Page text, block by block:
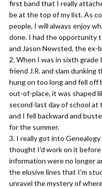
first band that I really
be at the top of my list. As
people, I will always enjoy
done. I had the opportunity
and Jason Newsted, the ex-
When I was in sixth grade
friend J.R. and slam dunking
hung on too long and fell off
out-of-place, it was shaped
second-last day of school at
and I fell backward and
for the summer.
I really got into Genealogy
thought I'd work on it
information were no longer
the elusive lines that I'm
unravel the mystery of